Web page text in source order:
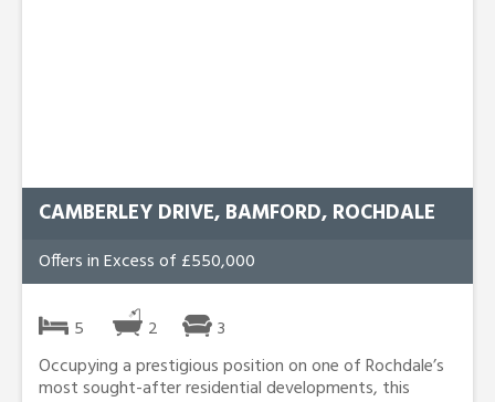
CAMBERLEY DRIVE, BAMFORD, ROCHDALE
Offers in Excess of £550,000
5 2
3
Occupying a prestigious position on one of Rochdale’s
most sought-after residential developments, this